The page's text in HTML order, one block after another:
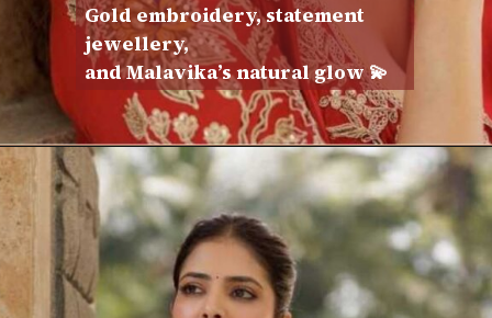
Gold embroidery, statement
jewellery,
and Malavika’s natural glow 💫